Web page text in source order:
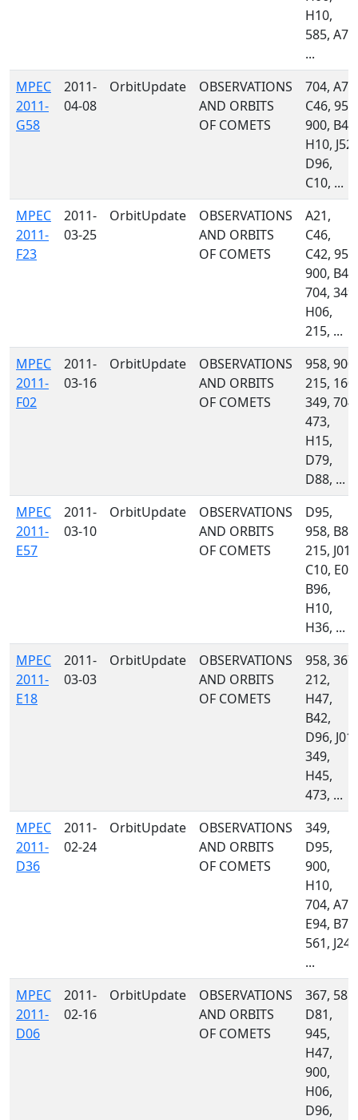
H10,
585, A77,
...
MPEC
2011-
G58
2011-
04-08
OrbitUpdate
OBSERVATIONS
AND ORBITS
OF COMETS
704, A77,
C46, 958,
900, B42,
H10, J52,
D96,
C10, ...
MPEC
2011-
F23
2011-
03-25
OrbitUpdate
OBSERVATIONS
AND ORBITS
OF COMETS
A21,
C46,
C42, 958,
900, B49,
704, 349,
H06,
215, ...
MPEC
2011-
F02
2011-
03-16
OrbitUpdate
OBSERVATIONS
AND ORBITS
OF COMETS
958, 900,
215, 160,
349, 704,
473,
H15,
D79,
D88, ...
MPEC
2011-
E57
2011-
03-10
OrbitUpdate
OBSERVATIONS
AND ORBITS
OF COMETS
D95,
958, B82,
215, J01,
C10, E03,
B96,
H10,
H36, ...
MPEC
2011-
E18
2011-
03-03
OrbitUpdate
OBSERVATIONS
AND ORBITS
OF COMETS
958, 367,
212,
H47,
B42,
D96, J01,
349,
H45,
473, ...
MPEC
2011-
D36
2011-
02-24
OrbitUpdate
OBSERVATIONS
AND ORBITS
OF COMETS
349,
D95,
900,
H10,
704, A77,
E94, B75,
561, J24,
...
MPEC
2011-
D06
2011-
02-16
OrbitUpdate
OBSERVATIONS
AND ORBITS
OF COMETS
367, 585,
D81,
945,
H47,
900,
H06,
D96,